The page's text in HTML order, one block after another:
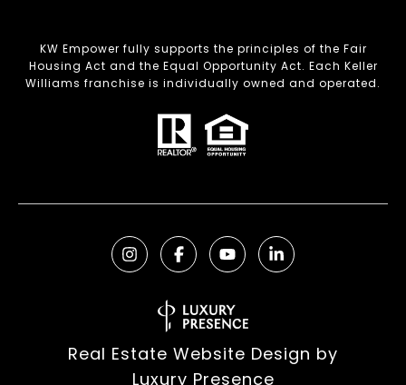
KW Empower fully supports the principles of the Fair
Housing Act and the Equal Opportunity Act. Each Keller
Williams franchise is individually owned and operated.
Real Estate Website Design by
Luxury Presence